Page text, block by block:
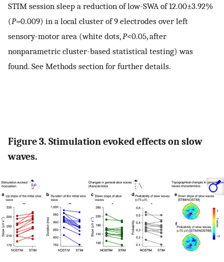
STIM session sleep a reduction of low-SWA of 12.00±3.92%
(P=0.009) in a local cluster of 9 electrodes over left
sensory-motor area (white dots, P<0.05, after
nonparametric cluster-based statistical testing) was
found. See Methods section for further details.
Figure 3. Stimulation evoked effects on slow
waves.